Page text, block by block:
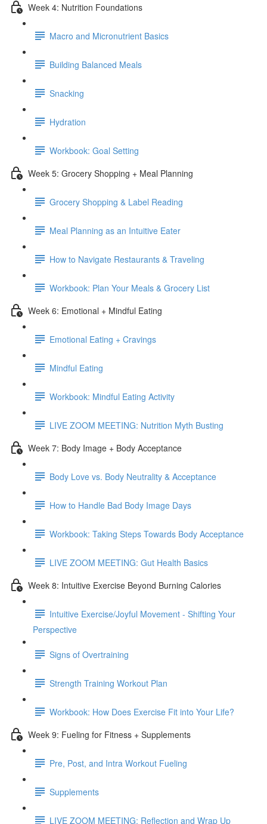
Week 4: Nutrition Foundations
Macro and Micronutrient Basics
Building Balanced Meals
Snacking
Hydration
Workbook: Goal Setting
Week 5: Grocery Shopping + Meal Planning
Grocery Shopping & Label Reading
Meal Planning as an Intuitive Eater
How to Navigate Restaurants & Traveling
Workbook: Plan Your Meals & Grocery List
Week 6: Emotional + Mindful Eating
Emotional Eating + Cravings
Mindful Eating
Workbook: Mindful Eating Activity
LIVE ZOOM MEETING: Nutrition Myth Busting
Week 7: Body Image + Body Acceptance
Body Love vs. Body Neutrality & Acceptance
How to Handle Bad Body Image Days
Workbook: Taking Steps Towards Body Acceptance
LIVE ZOOM MEETING: Gut Health Basics
Week 8: Intuitive Exercise Beyond Burning Calories
Intuitive Exercise/Joyful Movement - Shifting Your
Perspective
Signs of Overtraining
Strength Training Workout Plan
Workbook: How Does Exercise Fit into Your Life?
Week 9: Fueling for Fitness + Supplements
Pre, Post, and Intra Workout Fueling
Supplements
LIVE ZOOM MEETING: Reflection and Wrap Up